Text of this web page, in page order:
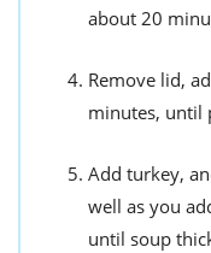
about 20
Remove lid,
minutes, until
Add turkey,
well as you
until soup